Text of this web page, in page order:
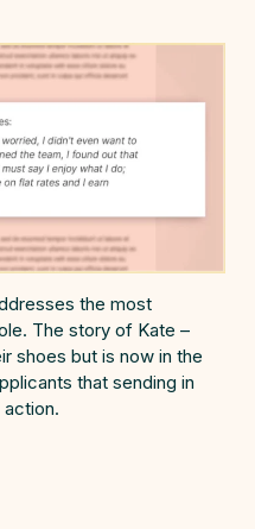
the most
The story of Kate –
shoes but is now in the
that sending in